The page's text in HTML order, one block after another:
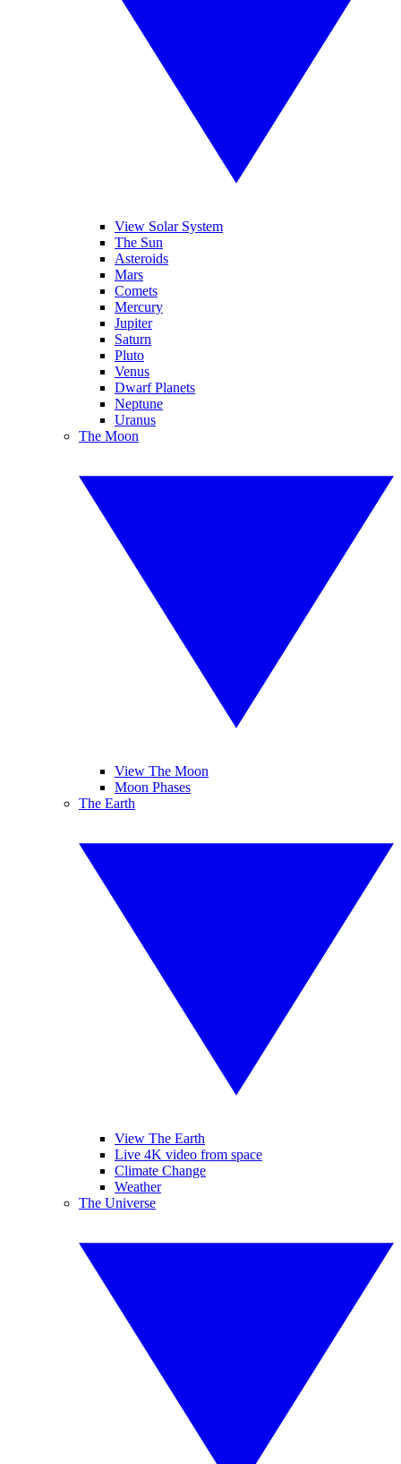
View Solar System
The Sun
Asteroids
Mars
Comets
Mercury
Jupiter
Saturn
Pluto
Venus
Dwarf Planets
Neptune
Uranus
The Moon
View The Moon
Moon Phases
The Earth
View The Earth
Live 4K video from space
Climate Change
Weather
The Universe